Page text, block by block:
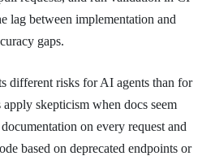
lag between implementation and
gaps.
different risks for AI agents than for
skepticism when docs seem
on every request and
based on deprecated endpoints or